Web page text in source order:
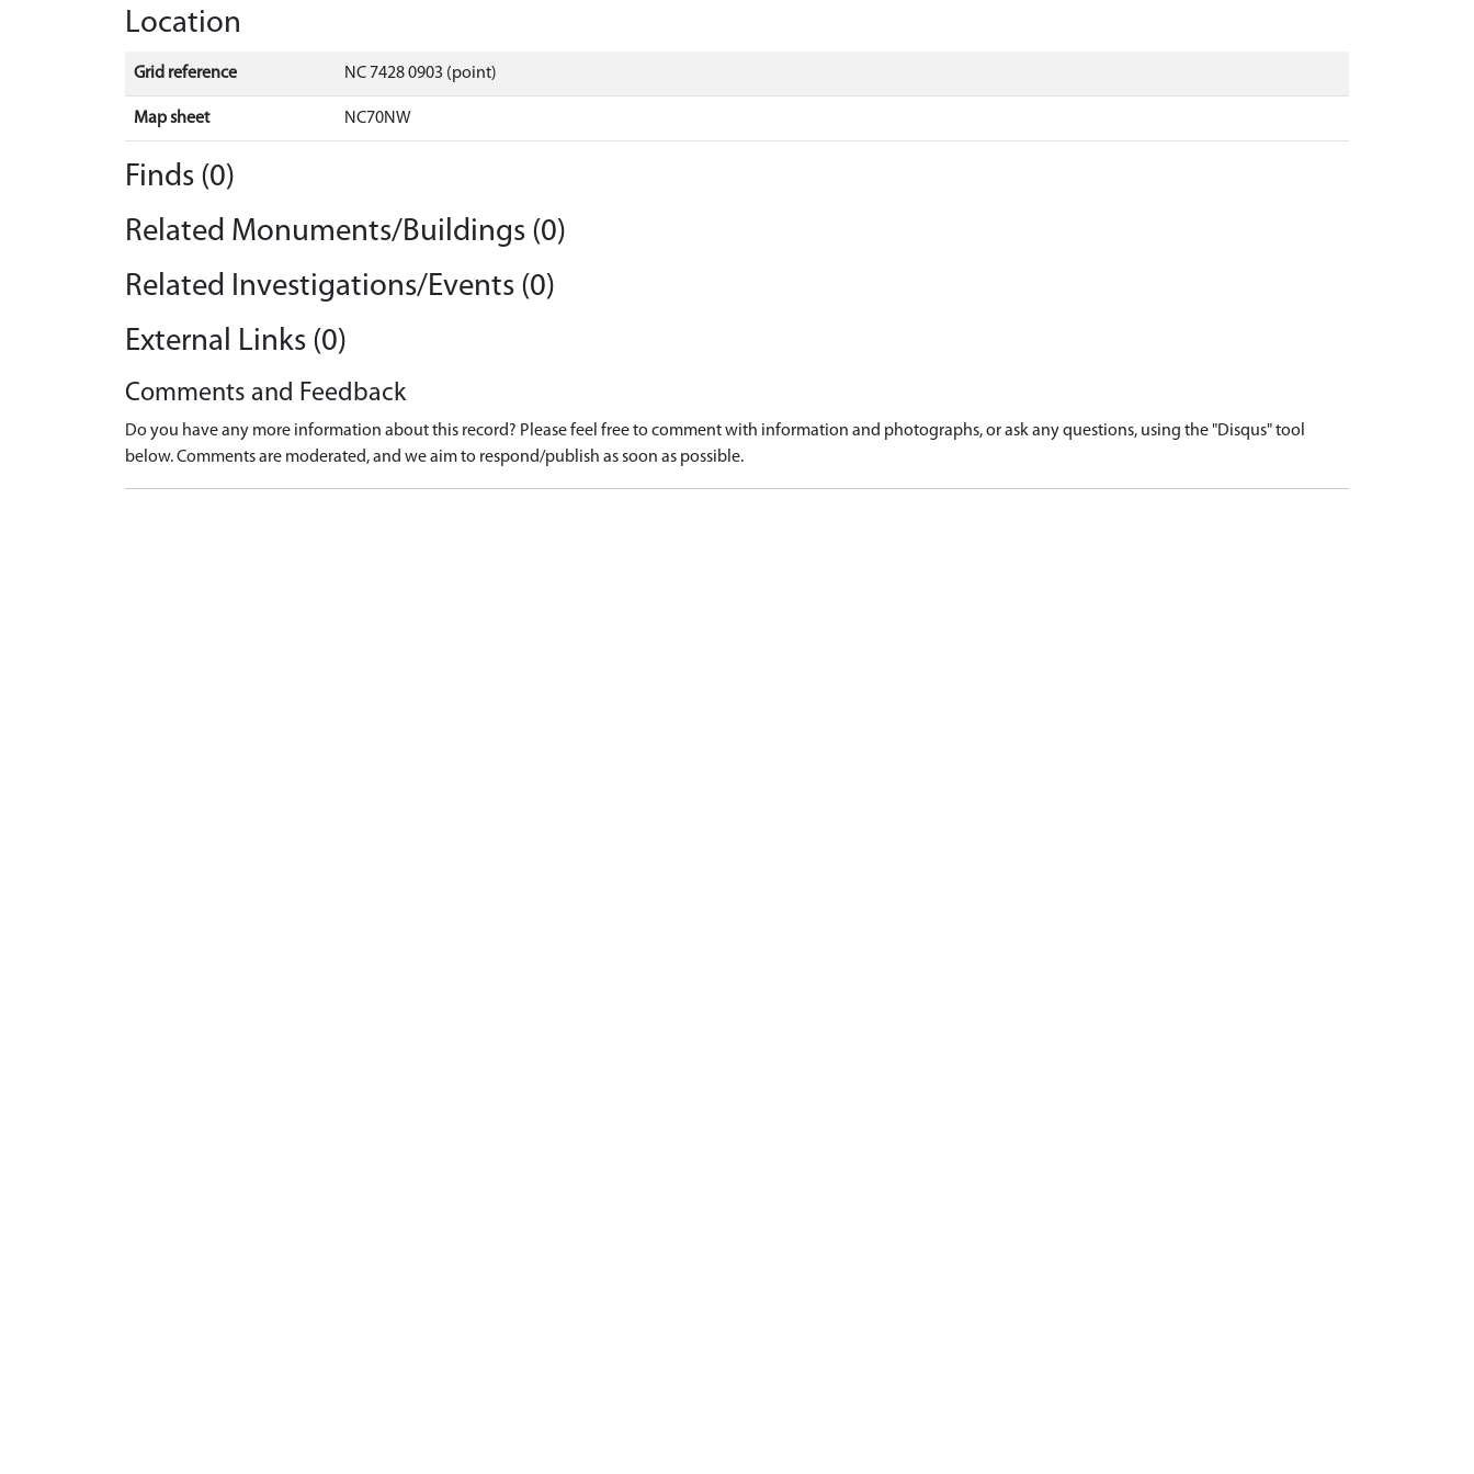
Location
Grid reference NC 7428 0903 (point)
Map sheet NC70NW
Finds (0)
Related Monuments/Buildings (0)
Related Investigations/Events (0)
External Links (0)
Comments and Feedback
Do you have any more information about this record? Please feel free to comment with information and photographs, or ask any questions, using the "Disqus" tool
below. Comments are moderated, and we aim to respond/publish as soon as possible.